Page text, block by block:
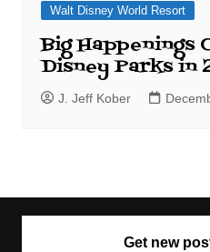
Walt Disney World Resort
Big Happenings
Disney Parks in
J. Jeff Kober
Get new